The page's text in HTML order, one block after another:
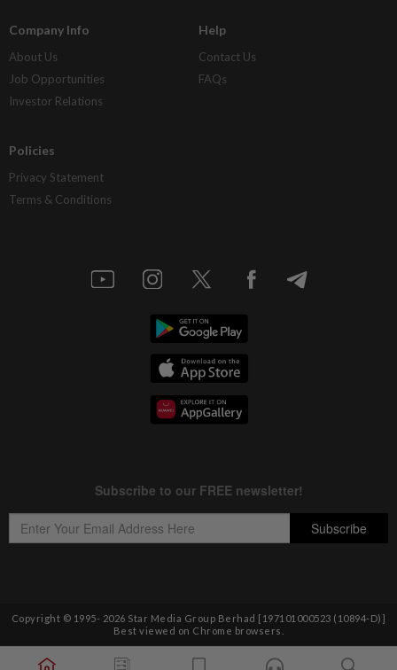
Company Info
About Us
Job Opportunities
Investor Relations
Help
Contact Us
FAQs
Policies
Privacy Statement
Terms & Conditions
Copyright © 1995- 2026 Star Media Group Berhad [197101000523 (10894-D)]
Best viewed on Chrome browsers.